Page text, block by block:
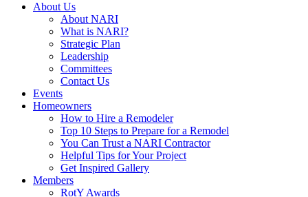
About Us
About NARI
What is NARI?
Strategic Plan
Leadership
Committees
Contact Us
Events
Homeowners
How to Hire a Remodeler
Top 10 Steps to Prepare for a Remodel
You Can Trust a NARI Contractor
Helpful Tips for Your Project
Get Inspired Gallery
Members
RotY Awards